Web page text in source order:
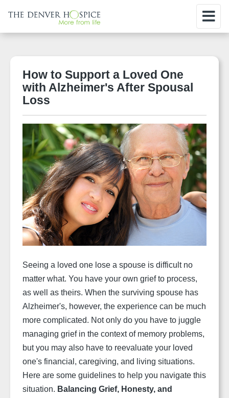
How to Support a Loved One
with Alzheimer's After Spousal
Loss
Seeing a loved one lose a spouse is difficult no
matter what. You have your own grief to process,
as well as theirs. When the surviving spouse has
Alzheimer's, however, the experience can be much
more complicated. Not only do you have to juggle
managing grief in the context of memory problems,
but you may also have to reevaluate your loved
one's financial, caregiving, and living situations.
Here are some guidelines to help you navigate this
situation. Balancing Grief, Honesty, and